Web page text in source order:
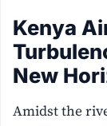
Kenya
New
Amidst the